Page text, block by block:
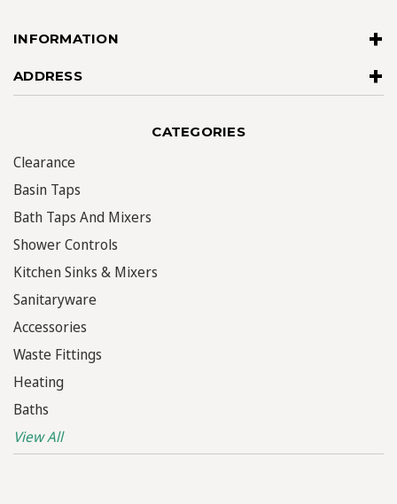
INFORMATION
ADDRESS
CATEGORIES
Clearance
Basin Taps
Bath Taps And Mixers
Shower Controls
Kitchen Sinks & Mixers
Sanitaryware
Accessories
Waste Fittings
Heating
Baths
View All